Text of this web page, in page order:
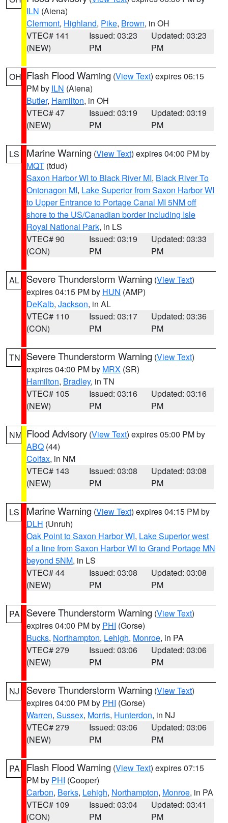
ILN (Aiena)
Clermont, Highland, Pike, Brown, in OH
VTEC# 141
(NEW)
Issued: 03:23
PM
Updated: 03:23
PM
OH Flash Flood Warning (View Text) expires 06:15
PM by ILN (Aiena)
Butler, Hamilton, in OH
VTEC# 47
(NEW)
Issued: 03:19
PM
Updated: 03:19
PM
LS Marine Warning (View Text) expires 04:00 PM by
MQT (tdud)
Saxon Harbor WI to Black River MI, Black River To
Ontonagon MI, Lake Superior from Saxon Harbor WI
to Upper Entrance to Portage Canal MI 5NM off
shore to the US/Canadian border including Isle
Royal National Park, in LS
VTEC# 90
(CON)
Issued: 03:19
PM
Updated: 03:33
PM
AL Severe Thunderstorm Warning (View Text)
expires 04:15 PM by HUN (AMP)
DeKalb, Jackson, in AL
VTEC# 110
(CON)
Issued: 03:17
PM
Updated: 03:36
PM
TN Severe Thunderstorm Warning (View Text)
expires 04:00 PM by MRX (SR)
Hamilton, Bradley, in TN
VTEC# 105
(NEW)
Issued: 03:16
PM
Updated: 03:16
PM
NM Flood Advisory (View Text) expires 05:00 PM by
ABQ (44)
Colfax, in NM
VTEC# 143
(NEW)
Issued: 03:08
PM
Updated: 03:08
PM
LS Marine Warning (View Text) expires 04:15 PM by
DLH (Unruh)
Oak Point to Saxon Harbor WI, Lake Superior west
of a line from Saxon Harbor WI to Grand Portage MN
beyond 5NM, in LS
VTEC# 44
(NEW)
Issued: 03:08
PM
Updated: 03:08
PM
PA Severe Thunderstorm Warning (View Text)
expires 04:00 PM by PHI (Gorse)
Bucks, Northampton, Lehigh, Monroe, in PA
VTEC# 279
(NEW)
Issued: 03:06
PM
Updated: 03:06
PM
NJ Severe Thunderstorm Warning (View Text)
expires 04:00 PM by PHI (Gorse)
Warren, Sussex, Morris, Hunterdon, in NJ
VTEC# 279
(NEW)
Issued: 03:06
PM
Updated: 03:06
PM
PA Flash Flood Warning (View Text) expires 07:15
PM by PHI (Cooper)
Carbon, Berks, Lehigh, Northampton, Monroe, in PA
VTEC# 109
(CON)
Issued: 03:04
PM
Updated: 03:41
PM